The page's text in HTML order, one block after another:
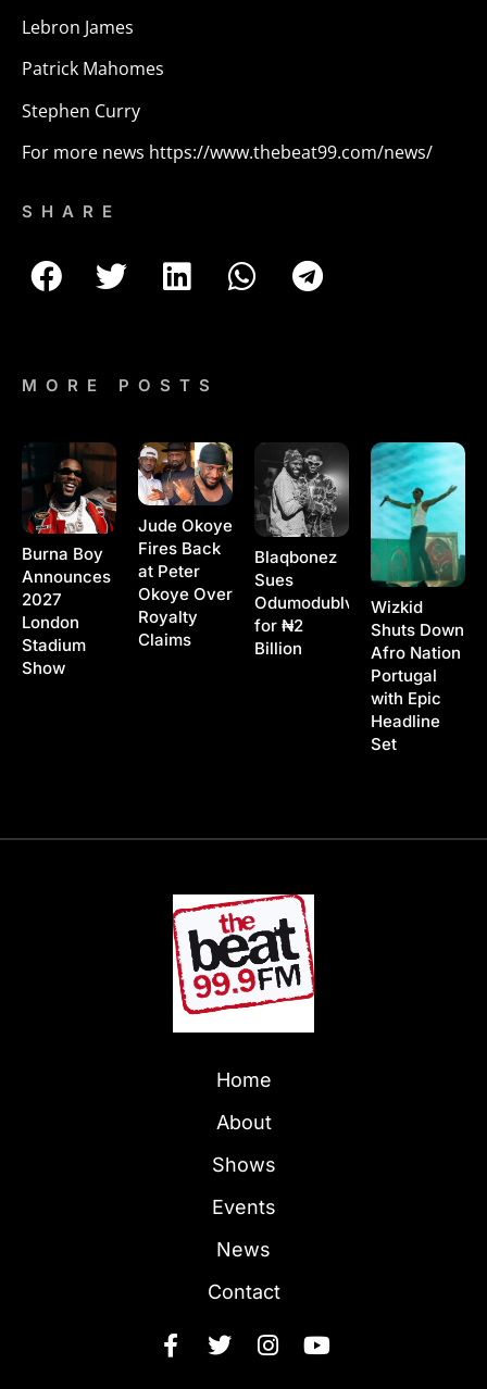
Lebron James
Patrick Mahomes
Stephen Curry
For more news https://www.thebeat99.com/news/
SHARE
MORE POSTS
Burna Boy
Announces
2027
London
Stadium
Show
Jude Okoye
Fires Back
at Peter
Okoye Over
Royalty
Claims
Blaqbonez
Sues
Odumodublvck
for ₦2
Billion
Wizkid
Shuts Down
Afro Nation
Portugal
with Epic
Headline
Set
Home
About
Shows
Events
News
Contact